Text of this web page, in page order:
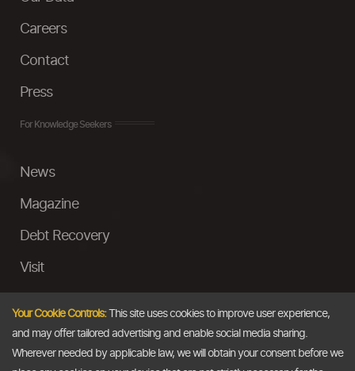
Careers
Contact
Press
For Knowledge Seekers
News
Magazine
Debt Recovery
Visit
Ask a Question
Your Cookie Controls:This site uses cookies to improve user experience,
and may offer tailored advertising and enable social media sharing.
Wherever needed by applicable law, we will obtain your consent before we